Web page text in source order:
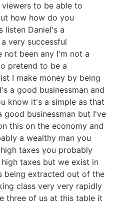
to be able to
how how do you
listen Daniel's a
very successful
not been any I'm not a
pretend to be a
I make money by being
a good businessman and
know it's a simple as that
businessman but I've
this on the economy and
a wealthy man you
taxes you probably
taxes but we exist in
being extracted out of the
class very very rapidly
three of us at this table it